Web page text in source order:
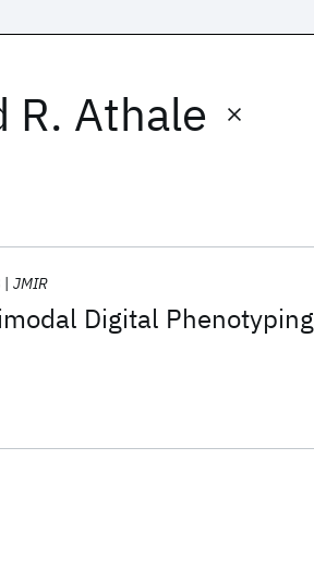
R. Athale
Digital Phenotyping
JMIR